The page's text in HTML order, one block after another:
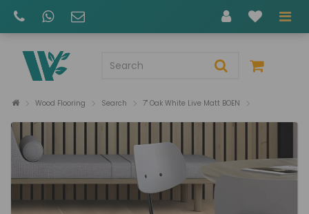
Wood Flooring Search 7" Oak White Live Matt BOEN